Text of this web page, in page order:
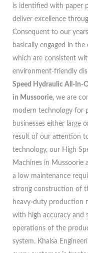
is identified with paper
deliver excellence
Consequent to our
basically engaged in
which are consistent
environment-friendly
Speed Hydraulic All-In-
in Mussoorie, we are
modern technology for
businesses either large
result of our attention
technology, our High
Machines in Mussoorie
a low maintenance
strong construction of
heavy-duty production
with high accuracy and
operations of the
system. Khalsa